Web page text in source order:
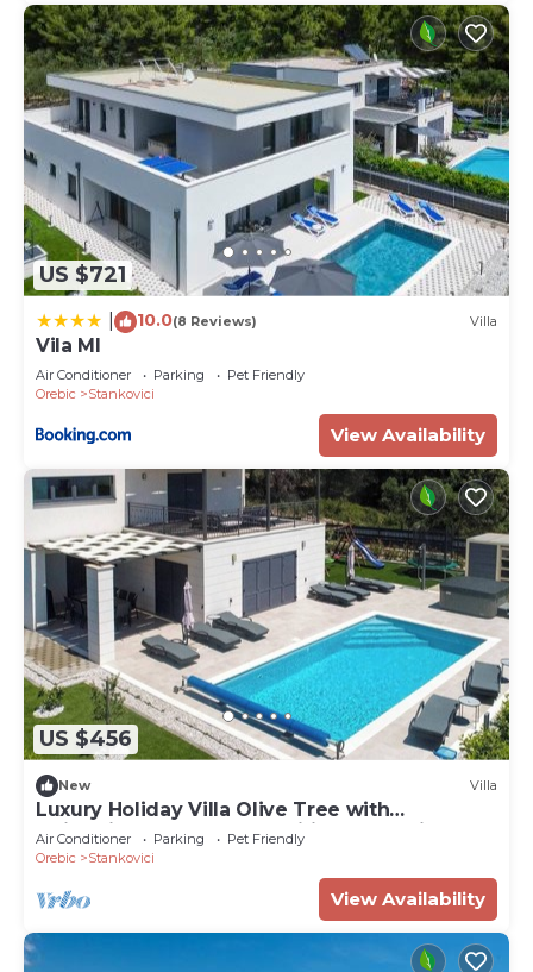
US $721
10.0(8 Reviews) Villa
Vila MI
Air Conditioner Parking
Pet Friendly
Orebic
Stankovici
View Availability
US $456
New Villa
Luxury Holiday Villa Olive Tree with
swimming pool and magnificent sea view!
Air Conditioner Parking
Pet Friendly
Orebic
Stankovici
View Availability